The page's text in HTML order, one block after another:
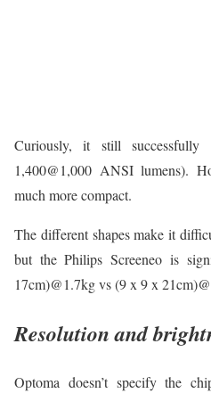
Curiously, it still
1,400@1,000 ANSI lumens).
much more compact.
The different shapes make it
but the Philips Screeneo is
17cm)@1.7kg vs (9 x 9 x
Resolution and
Optoma doesn’t specify the